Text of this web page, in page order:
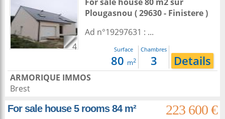
4
Plougasnou ( 29630 - Finistere )
Ad n°19297631 : ...
Surface
80 m2
Chambres
3 Details
ARMORIQUE IMMOS
Brest
For sale house 5 rooms 84 m²
223 600 €